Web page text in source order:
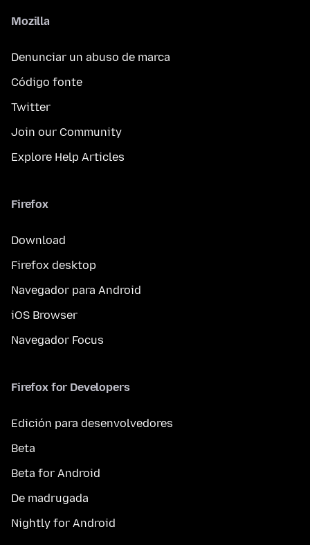
Mozilla
Denunciar un abuso de marca
Código fonte
Twitter
Join our Community
Explore Help Articles
Firefox
Download
Firefox desktop
Navegador para Android
iOS Browser
Navegador Focus
Firefox for Developers
Edición para desenvolvedores
Beta
Beta for Android
De madrugada
Nightly for Android